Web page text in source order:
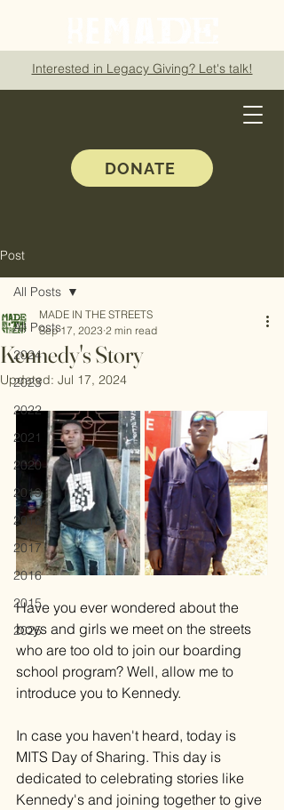
Interested in Legacy Giving? Let's talk!
DONATE
Post
All Posts
2024
2023
2022
2021
2020
2019
2018
2017
2016
2015
2025
All Posts
Kennedy's Story
MADE IN THE STREETS
Sep 17, 2023 2 min read
Updated: Jul 17, 2024
Have you ever wondered about the
boys and girls we meet on the streets
who are too old to join our boarding
school program? Well, allow me to
introduce you to Kennedy.
In case you haven't heard, today is
MITS Day of Sharing. This day is
dedicated to celebrating stories like
Kennedy's and joining together to give